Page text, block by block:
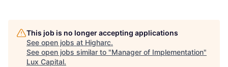
This job is no longer accepting applications
See open jobs at Higharc.
See open jobs similar to "Manager of Implementation"
Lux Capital.